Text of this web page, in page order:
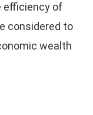
efficiency of
considered to
wealth